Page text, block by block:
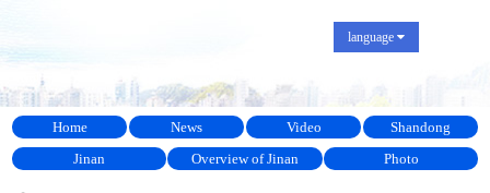
language
Home News Video
Shandong
Jinan
Overview of Jinan Photo